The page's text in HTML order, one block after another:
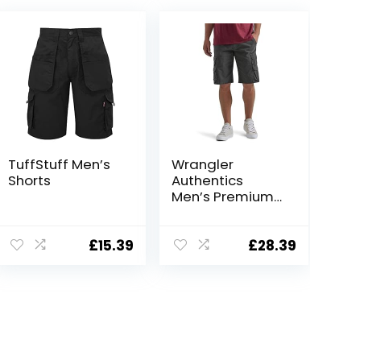
TuffStuff Men’s
Shorts
£15.39
Wrangler
Authentics
Men’s Premium
£28.39